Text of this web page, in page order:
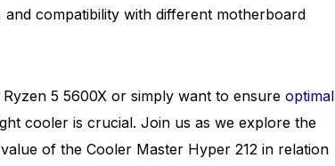
compatibility with different motherboard
5 5600X or simply want to ensure optimal
cooler is crucial. Join us as we explore the
of the Cooler Master Hyper 212 in relation